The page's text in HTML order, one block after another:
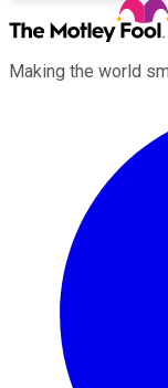
Making the world